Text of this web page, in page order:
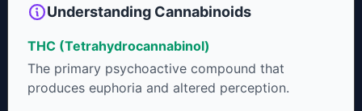
living or freshly harvested cannabis samples. For this reason
to get as much THCA as possible.
Understanding Cannabinoids
THC (Tetrahydrocannabinol)
The primary psychoactive compound that
produces euphoria and altered perception.